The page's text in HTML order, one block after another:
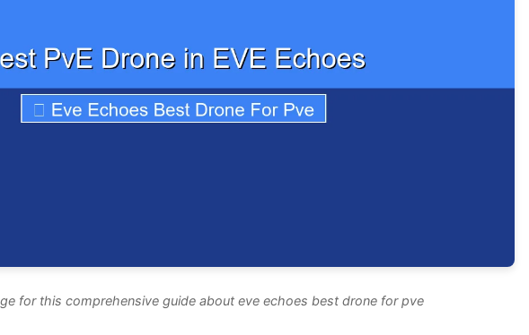
for this comprehensive guide about eve echoes best drone for pve